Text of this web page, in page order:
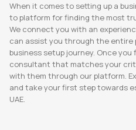
When it comes to setting up a
to platform for finding the most
We connect you with an
can assist you through the entire
business setup journey. Once
consultant that matches your
with them through our platform.
and take your first step towards
UAE.